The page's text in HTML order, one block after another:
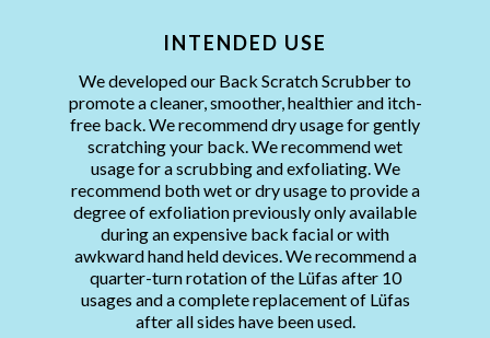
INTENDED USE
We developed our Back Scratch Scrubber to
promote a cleaner, smoother, healthier and itch-
free back. We recommend dry usage for gently
scratching your back. We recommend wet
usage for a scrubbing and exfoliating. We
recommend both wet or dry usage to provide a
degree of exfoliation previously only available
during an expensive back facial or with
awkward hand held devices. We recommend a
quarter-turn rotation of the Lüfas after 10
usages and a complete replacement of Lüfas
after all sides have been used.